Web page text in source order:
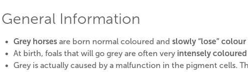
General Information
Grey horses are born normal coloured and slowly “lose”
At birth, foals that will go grey are often very intensely coloured
Grey is actually caused by a malfunction in the pigment cells.